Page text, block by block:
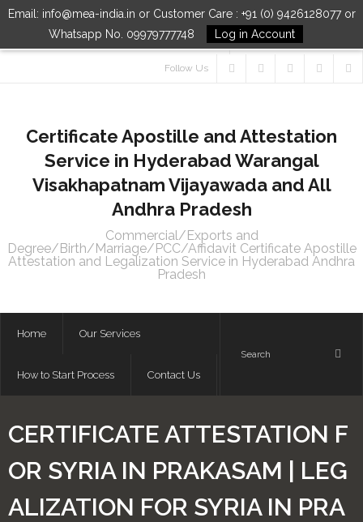
Email: info@mea-india.in or Customer Care : +91 (0) 9426128077 or
Whatsapp No. 09979777748
Log in Account
Follow Us
Certificate Apostille and Attestation
Service in Hyderabad Warangal
Visakhapatnam Vijayawada and All
Andhra Pradesh
Commercial/Exports and
Degree/Birth/Marriage/PCC/Affidavit Certificate Apostille
Attestation and Legalization Service in Hyderabad Andhra
Pradesh
Home Our Services
How to Start Process Contact Us
CERTIFICATE ATTESTATION F
OR SYRIA IN PRAKASAM | LEG
ALIZATION FOR SYRIA IN PRA